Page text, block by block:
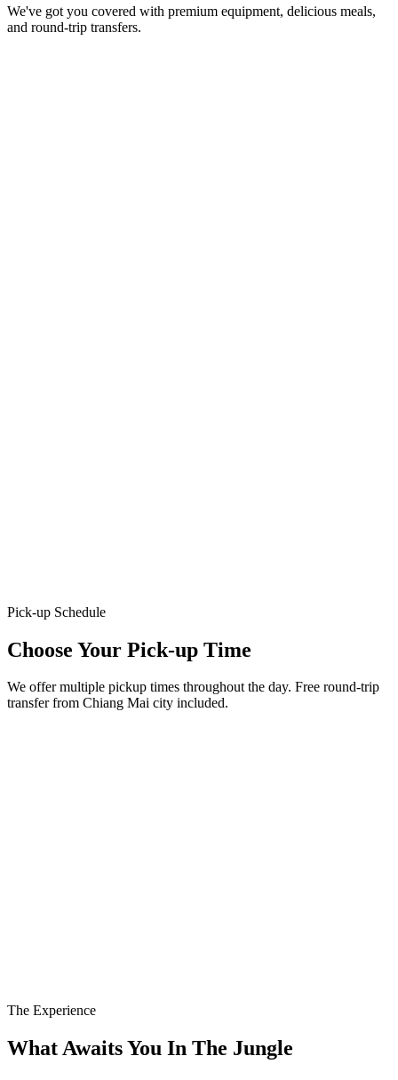
We've got you covered with premium equipment, delicious meals,
and round-trip transfers.
Pick-up Schedule
Choose Your Pick-up Time
We offer multiple pickup times throughout the day. Free round-trip
transfer from Chiang Mai city included.
The Experience
What Awaits You In The Jungle